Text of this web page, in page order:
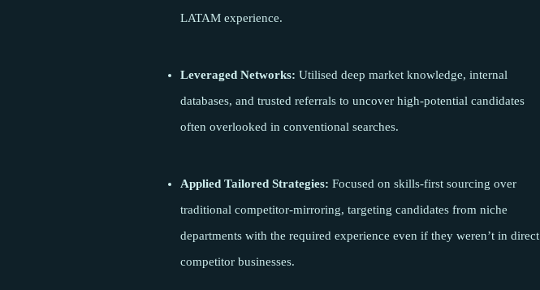
LATAM experience.
Leveraged Networks: Utilised deep market knowledge, internal
databases, and trusted referrals to uncover high-potential candidates
often overlooked in conventional searches.
Applied Tailored Strategies: Focused on skills-first sourcing over
traditional competitor-mirroring, targeting candidates from niche
departments with the required experience even if they weren’t in direct
competitor businesses.